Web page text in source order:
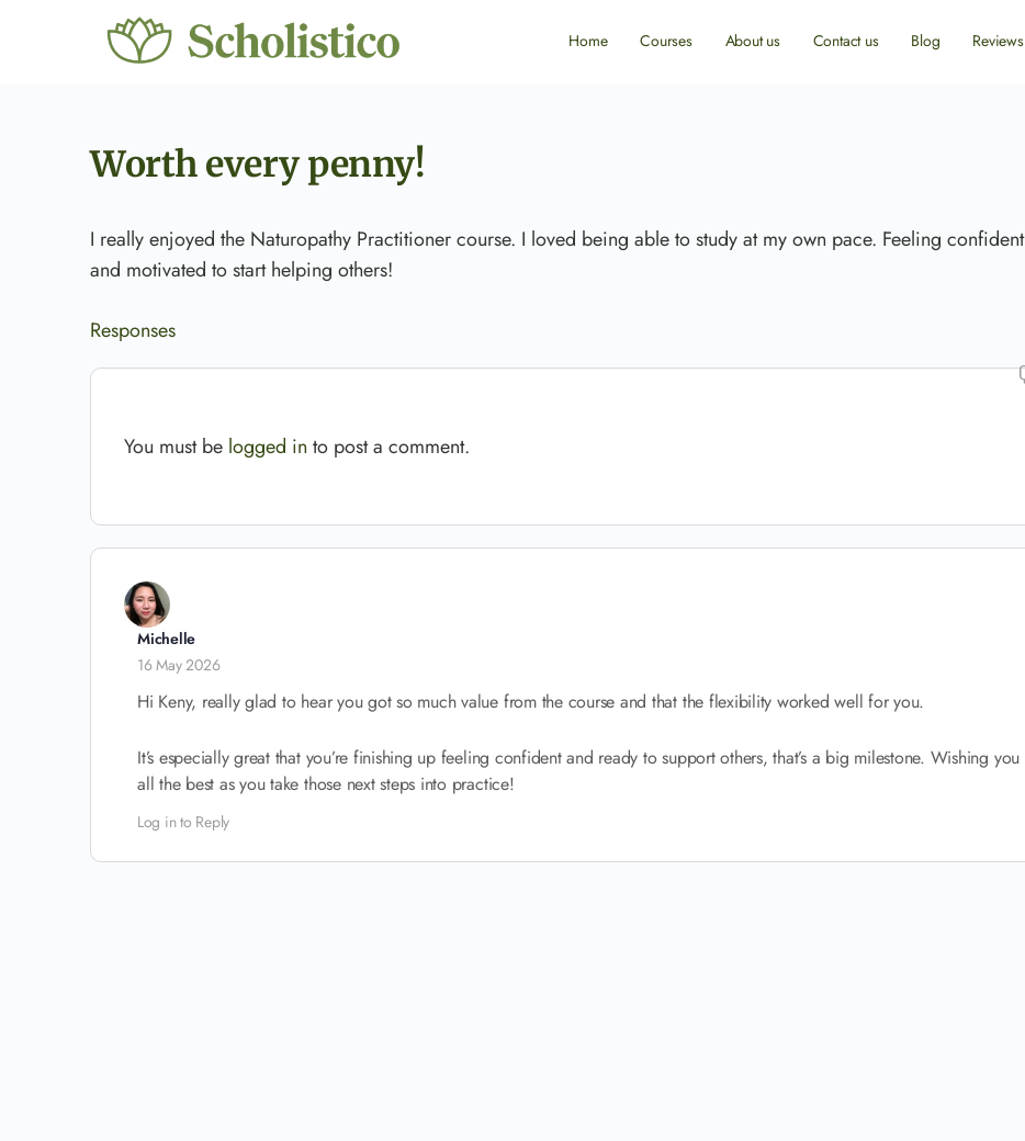
Home Courses About us Contact us Blog Reviews
Worth every penny!
I really enjoyed the Naturopathy Practitioner course. I loved being able to study at my own pace. Feeling confident
and motivated to start helping others!
Responses
You must be logged in to post a comment.
Michelle
16 May 2026
Hi Keny, really glad to hear you got so much value from the course and that the flexibility worked well for you.
It’s especially great that you’re finishing up feeling confident and ready to support others, that’s a big milestone. Wishing you
all the best as you take those next steps into practice!
Log in to Reply